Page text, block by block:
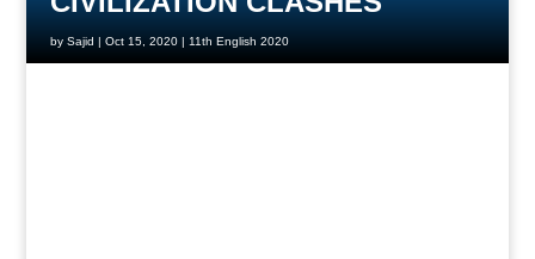
bySajid |Oct 15, 2020 | 11th English 2020